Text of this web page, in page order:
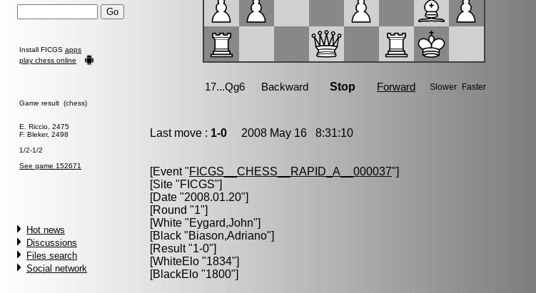
Install FICGS apps
play chess online
Game result (chess)
E. Riccio, 2475
F. Bleker, 2498
1/2-1/2
See game 152671
Hot news
Discussions
Files search
Social network
Last move : 1-0 2008 May 16 8:31:10
[Event "FICGS__CHESS__RAPID_A__000037"]
[Site "FICGS"]
[Date "2008.01.20"]
[Round "1"]
[White "Eygard,John"]
[Black "Biason,Adriano"]
[Result "1-0"]
[WhiteElo "1834"]
[BlackElo "1800"]